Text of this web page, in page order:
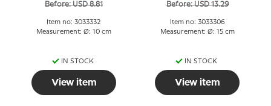
Before: USD 8.81
Item no: 3033332
Measurement: Ø: 10 cm
IN STOCK
View item
Before: USD 13.29
Item no: 3033306
Measurement: Ø: 15 cm
IN STOCK
View item